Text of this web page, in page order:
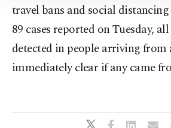
Information Text.
travel bans and social
89 cases reported on Tuesday,
detected in people arriving from
immediately clear if any came